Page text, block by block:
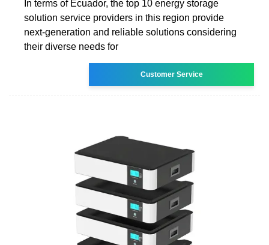
In terms of Ecuador, the top 10 energy storage
solution service providers in this region provide
next-generation and reliable solutions considering
their diverse needs for
Customer Service